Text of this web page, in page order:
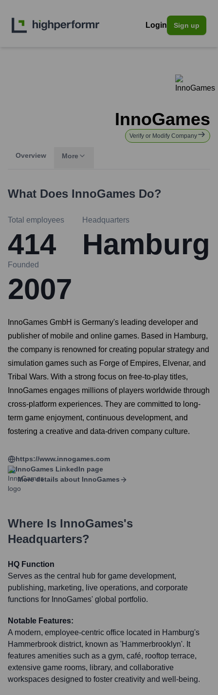
Login Sign up
InnoGames
Verify or Modify Company
Overview More
What Does InnoGames Do?
Total employees
414
Headquarters
Hamburg
Founded
2007
InnoGames GmbH is Germany's leading developer and
publisher of mobile and online games. Based in Hamburg,
the company is renowned for creating popular strategy and
simulation games such as Forge of Empires, Elvenar, and
Tribal Wars. With a strong focus on free-to-play titles,
InnoGames engages millions of players worldwide through
cross-platform experiences. They are committed to long-
term game enjoyment, continuous development, and
fostering a creative and data-driven company culture.
https://www.innogames.com
InnoGames LinkedIn page
More details about InnoGames
Where Is InnoGames's
Headquarters?
HQ Function
Serves as the central hub for game development,
publishing, marketing, live operations, and corporate
functions for InnoGames' global portfolio.
Notable Features:
A modern, employee-centric office located in Hamburg's
Hammerbrook district, known as 'Hammerbrooklyn'. It
features amenities such as a gym, café, rooftop terrace,
extensive game rooms, library, and collaborative
workspaces designed to foster creativity and well-being.